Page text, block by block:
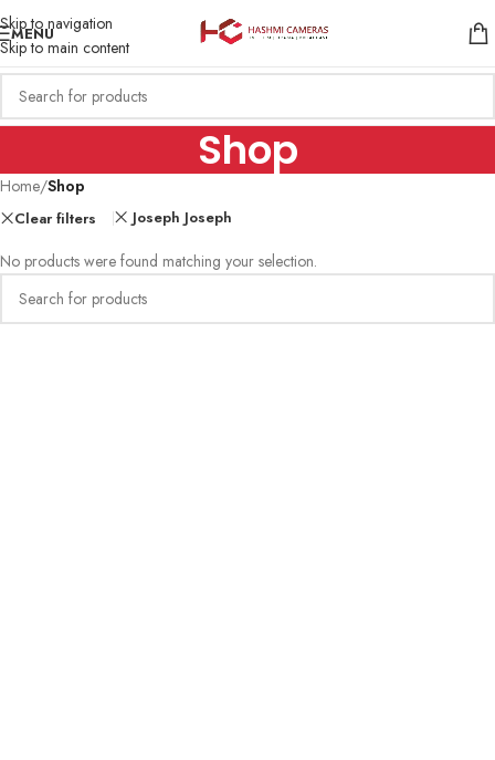
Skip to navigation
Skip to main content
MENU
Shop
Home/Shop
Clear filters Joseph Joseph
No products were found matching your selection.